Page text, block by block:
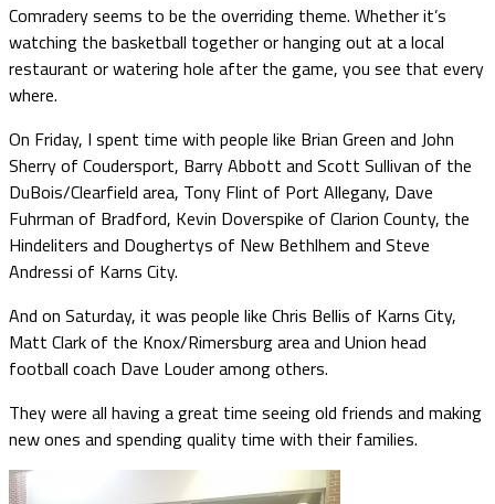
Comradery seems to be the overriding theme. Whether it’s
watching the basketball together or hanging out at a local
restaurant or watering hole after the game, you see that every
where.
On Friday, I spent time with people like Brian Green and John
Sherry of Coudersport, Barry Abbott and Scott Sullivan of the
DuBois/Clearfield area, Tony Flint of Port Allegany, Dave
Fuhrman of Bradford, Kevin Doverspike of Clarion County, the
Hindeliters and Doughertys of New Bethlhem and Steve
Andressi of Karns City.
And on Saturday, it was people like Chris Bellis of Karns City,
Matt Clark of the Knox/Rimersburg area and Union head
football coach Dave Louder among others.
They were all having a great time seeing old friends and making
new ones and spending quality time with their families.